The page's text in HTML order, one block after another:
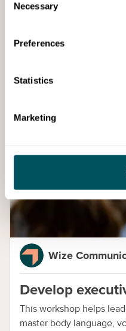
Selection
Necessary
Preferences
Statistics
Marketing
visibility.
Wize
Develop
This workshop helps
master body language,